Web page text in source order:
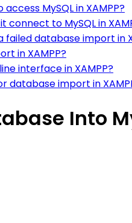
MySQL in XAMPP?
connect to MySQL in
database import in
in XAMPP?
interface in XAMPP?
database import in
Into